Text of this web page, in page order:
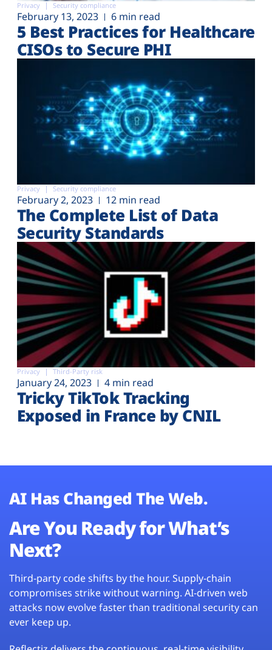
Privacy Security compliance
February 13, 2023 6 min read
5 Best Practices for Healthcare
CISOs to Secure PHI
Privacy Security compliance
February 2, 2023 12 min read
The Complete List of Data
Security Standards
Privacy Third-Party risk
January 24, 2023 4 min read
Tricky TikTok Tracking
Exposed in France by CNIL
AI Has Changed The Web.
Are You Ready for What’s
Next?
Third-party code shifts by the hour. Supply-chain
compromises strike without warning. AI-driven web
attacks now evolve faster than traditional security can
ever keep up.